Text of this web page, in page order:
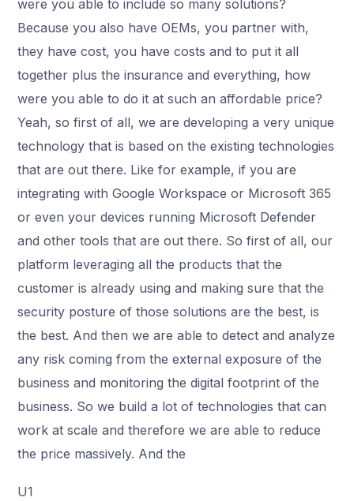
were you able to include so many solutions?
Because you also have OEMs, you partner with,
they have cost, you have costs and to put it all
together plus the insurance and everything, how
were you able to do it at such an affordable price?
Yeah, so first of all, we are developing a very unique
technology that is based on the existing technologies
that are out there. Like for example, if you are
integrating with Google Workspace or Microsoft 365
or even your devices running Microsoft Defender
and other tools that are out there. So first of all, our
platform leveraging all the products that the
customer is already using and making sure that the
security posture of those solutions are the best, is
the best. And then we are able to detect and analyze
any risk coming from the external exposure of the
business and monitoring the digital footprint of the
business. So we build a lot of technologies that can
work at scale and therefore we are able to reduce
the price massively. And the
U1